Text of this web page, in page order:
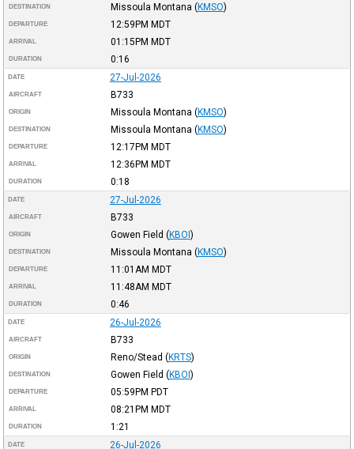
DESTINATION Missoula Montana (KMSO)
DEPARTURE 12:59PM MDT
ARRIVAL 01:15PM MDT
DURATION 0:16
DATE 27-Jul-2026
AIRCRAFT B733
ORIGIN Missoula Montana (KMSO)
DESTINATION Missoula Montana (KMSO)
DEPARTURE 12:17PM MDT
ARRIVAL 12:36PM MDT
DURATION 0:18
DATE 27-Jul-2026
AIRCRAFT B733
ORIGIN Gowen Field (KBOI)
DESTINATION Missoula Montana (KMSO)
DEPARTURE 11:01AM MDT
ARRIVAL 11:48AM MDT
DURATION 0:46
DATE 26-Jul-2026
AIRCRAFT B733
ORIGIN Reno/Stead (KRTS)
DESTINATION Gowen Field (KBOI)
DEPARTURE 05:59PM PDT
ARRIVAL 08:21PM MDT
DURATION 1:21
DATE 26-Jul-2026